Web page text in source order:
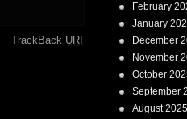
TrackBack URI
February
January
December
November
October
September
August 2025